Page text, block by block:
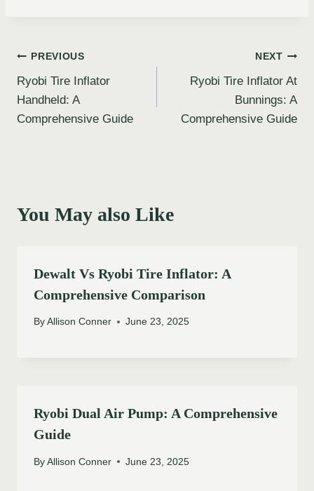
Post
navigation
PREVIOUS
Ryobi Tire Inflator
Handheld: A
Comprehensive Guide
NEXT
Ryobi Tire Inflator At
Bunnings: A
Comprehensive Guide
You May also Like
Dewalt Vs Ryobi Tire Inflator: A
Comprehensive Comparison
By Allison Conner June 23, 2025
Ryobi Dual Air Pump: A Comprehensive
Guide
By Allison Conner June 23, 2025